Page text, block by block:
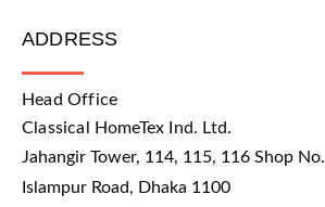
ADDRESS
Head Office
Classical HomeTex Ind. Ltd.
Jahangir Tower, 114, 115, 116 Shop No.
Islampur Road, Dhaka 1100